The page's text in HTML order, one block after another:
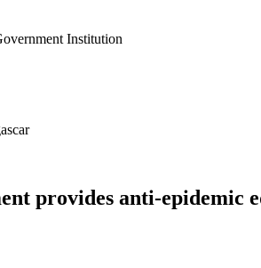
Institution
provides anti-epidemic